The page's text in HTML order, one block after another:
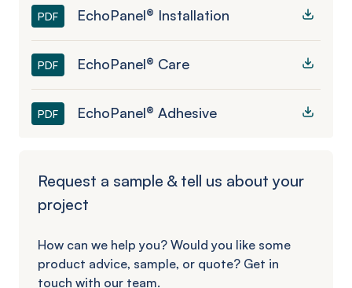
PDF EchoPanel® Installation
PDF EchoPanel® Care
PDF EchoPanel® Adhesive
Request a sample & tell us about your
project
How can we help you? Would you like some
product advice, sample, or quote? Get in
touch with our team.